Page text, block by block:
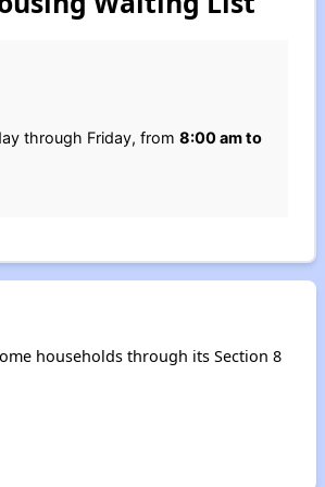
through Friday, from 8:00 am to
households through its Section 8